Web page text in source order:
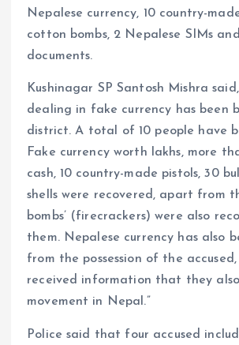
Nepalese currency, 10 country-
cotton bombs, 2 Nepalese SIMs
documents.
Kushinagar SP Santosh Mishra
dealing in fake currency has been
district. A total of 10 people have
Fake currency worth lakhs, more
cash, 10 country-made pistols, 30
shells were recovered, apart from
bombs’ (firecrackers) were also
them. Nepalese currency has also
from the possession of the
received information that they
movement in Nepal.”
Police said that four accused